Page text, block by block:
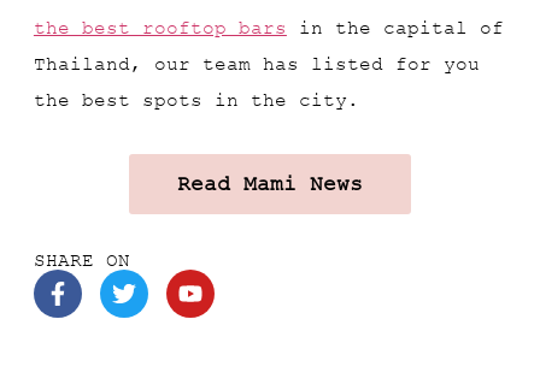
the best rooftop bars
in the capital of
Thailand, our team has listed for you
the best spots in the city.
Read Mami News
SHARE ON